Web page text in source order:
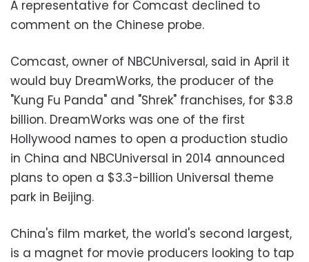
A representative for Comcast declined to
comment on the Chinese probe.
Comcast, owner of NBCUniversal, said in April it
would buy DreamWorks, the producer of the
"Kung Fu Panda" and "Shrek" franchises, for $3.8
billion. DreamWorks was one of the first
Hollywood names to open a production studio
in China and NBCUniversal in 2014 announced
plans to open a $3.3-billion Universal theme
park in Beijing.
China's film market, the world's second largest,
is a magnet for movie producers looking to tap